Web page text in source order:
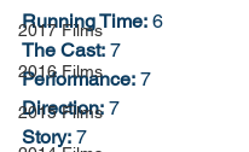
2017 Films
2016 Films
2015 Films
Running Time: 6
The Cast: 7
Performance: 7
Direction: 7
Story: 7